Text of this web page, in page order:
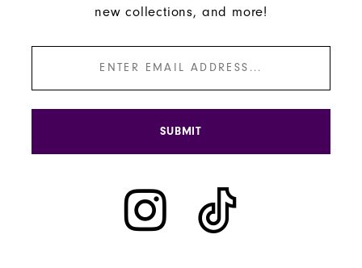
new collections, and more!
SUBMIT